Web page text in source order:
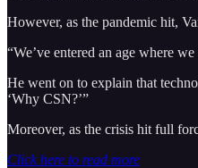
However, as the pandemic hit,
“We’ve entered an age where
He went on to explain that
‘Why CSN?’”
Moreover, as the crisis hit full
Click here to read more